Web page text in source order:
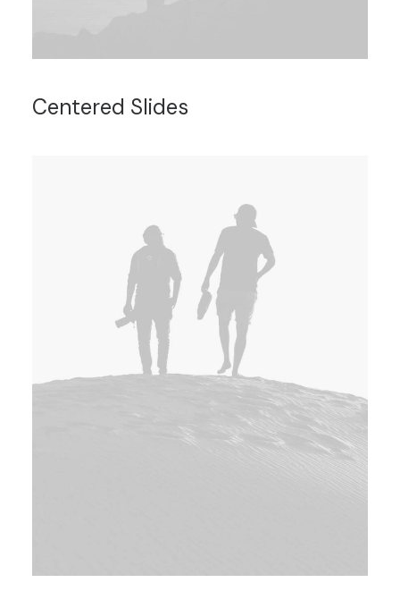
Centered Slides